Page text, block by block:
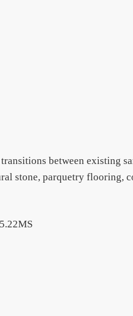
between existing
stone, parquetry flooring,